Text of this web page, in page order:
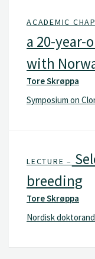
ACADEMIC
a 20-
with
Tore Skrøppa
Symposium on
LECTURE –
breeding
Tore Skrøppa
Nordisk